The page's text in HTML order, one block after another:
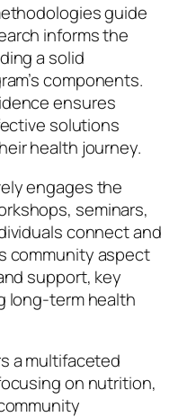
guide
informs the
a solid
components.
ensures
solutions
health journey.
engages the
seminars,
connect and
community aspect
support, key
long-term health
a multifaceted
on nutrition,